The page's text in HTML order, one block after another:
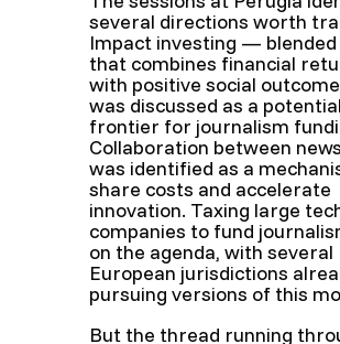
several directions worth
Impact investing —
that combines financial
with positive social
was discussed as a
frontier for journalism
Collaboration between
was identified as a
share costs and accelerate
innovation. Taxing large
companies to fund
on the agenda, with several
European jurisdictions
pursuing versions of this
But the thread running